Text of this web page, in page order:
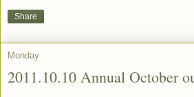
Share
Monday
2011.10.10 Annual October